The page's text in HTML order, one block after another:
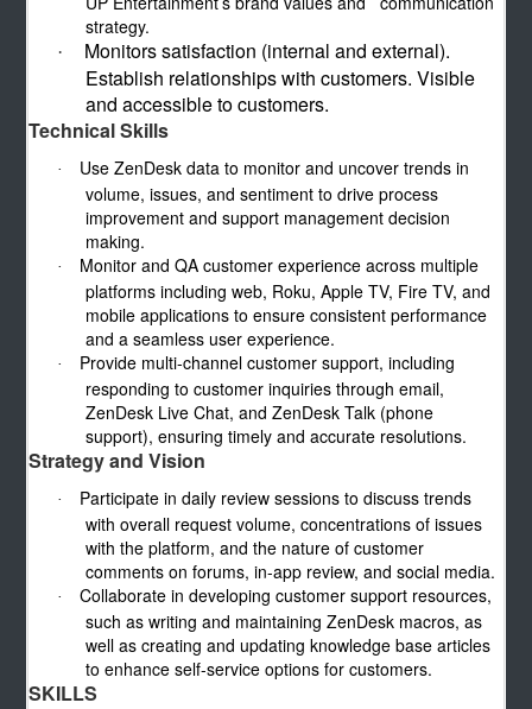
strategy.
·
Monitors satisfaction (internal and external).
Establish relationships with customers. Visible
and accessible to customers.
Technical Skills
·
Use ZenDesk data to monitor and uncover trends in
volume, issues, and sentiment to drive process
improvement and support management decision
making.
·
Monitor and QA customer experience across multiple
platforms including web, Roku, Apple TV, Fire TV, and
mobile applications to ensure consistent performance
and a seamless user experience.
·
Provide multi-channel customer support, including
responding to customer inquiries through email,
ZenDesk Live Chat, and ZenDesk Talk (phone
support), ensuring timely and accurate resolutions.
Strategy and Vision
·
Participate in daily review sessions to discuss trends
with overall request volume, concentrations of issues
with the platform, and the nature of customer
comments on forums, in-app review, and social media.
·
Collaborate in developing customer support resources,
such as writing and maintaining ZenDesk macros, as
well as creating and updating knowledge base articles
to enhance self-service options for customers.
SKILLS